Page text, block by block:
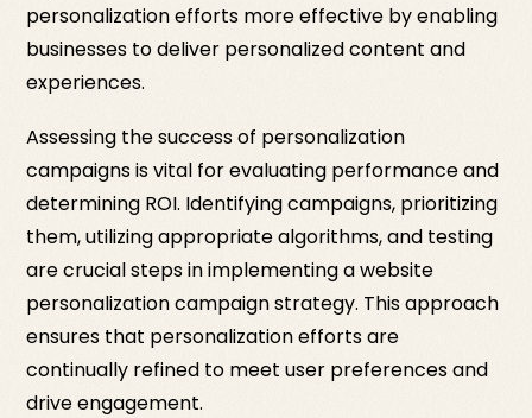
personalization efforts more effective by enabling
businesses to deliver personalized content and
experiences.
Assessing the success of personalization
campaigns is vital for evaluating performance and
determining ROI. Identifying campaigns, prioritizing
them, utilizing appropriate algorithms, and testing
are crucial steps in implementing a website
personalization campaign strategy. This approach
ensures that personalization efforts are
continually refined to meet user preferences and
drive engagement.